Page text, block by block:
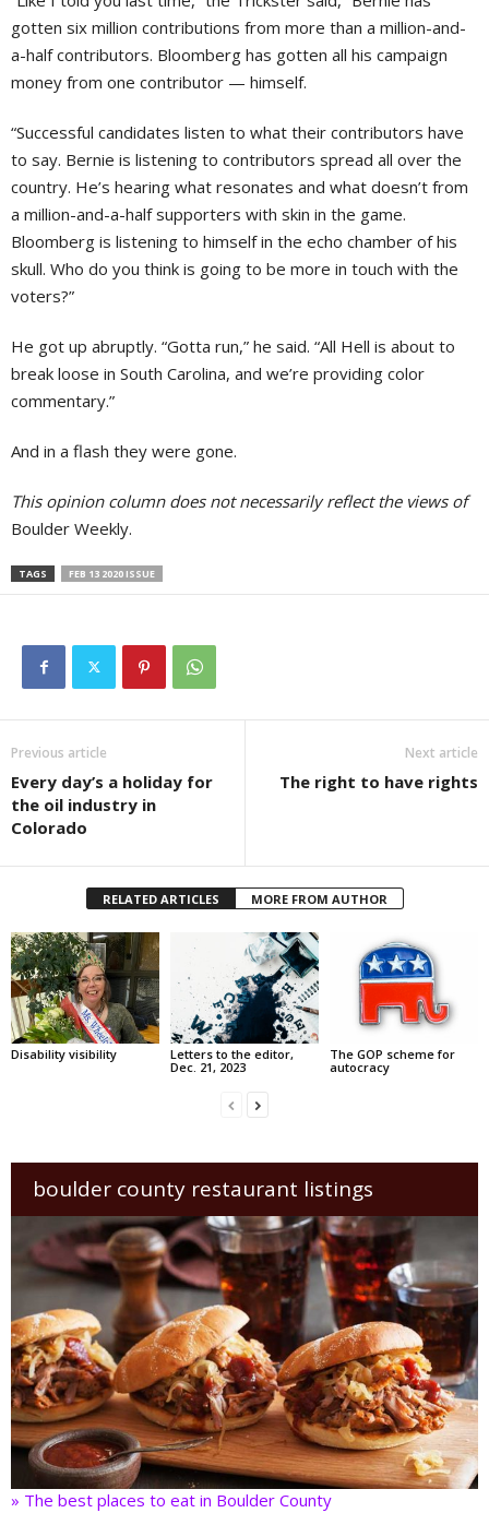
gotten six million contributions from more than a million-and-
a-half contributors. Bloomberg has gotten all his campaign
money from one contributor — himself.
“Successful candidates listen to what their contributors have
to say. Bernie is listening to contributors spread all over the
country. He’s hearing what resonates and what doesn’t from
a million-and-a-half supporters with skin in the game.
Bloomberg is listening to himself in the echo chamber of his
skull. Who do you think is going to be more in touch with the
voters?”
He got up abruptly. “Gotta run,” he said. “All Hell is about to
break loose in South Carolina, and we’re providing color
commentary.”
And in a flash they were gone.
This opinion column does not necessarily reflect the views of
Boulder Weekly.
TAGS FEB 13 2020 ISSUE
Previous article
Every day’s a holiday for
the oil industry in
Colorado
Next article
The right to have rights
RELATED ARTICLES MORE FROM AUTHOR
Disability visibility
Letters to the editor,
Dec. 21, 2023
The GOP scheme for
autocracy
boulder county restaurant listings
» The best places to eat in Boulder County